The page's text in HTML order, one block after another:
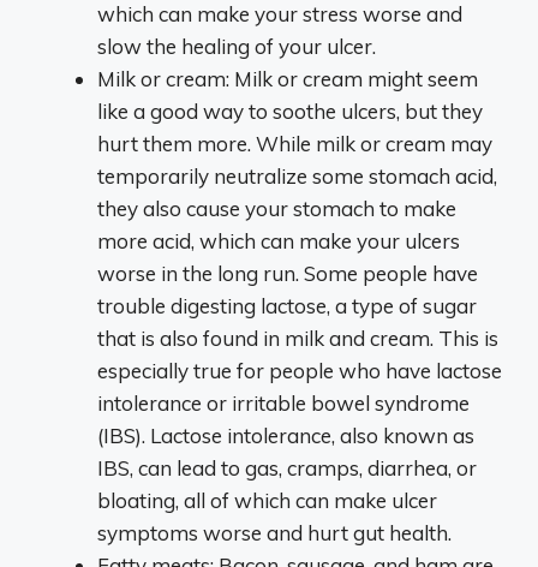
which can make your stress worse and
slow the healing of your ulcer.
Milk or cream: Milk or cream might seem
like a good way to soothe ulcers, but they
hurt them more. While milk or cream may
temporarily neutralize some stomach acid,
they also cause your stomach to make
more acid, which can make your ulcers
worse in the long run. Some people have
trouble digesting lactose, a type of sugar
that is also found in milk and cream. This is
especially true for people who have lactose
intolerance or irritable bowel syndrome
(IBS). Lactose intolerance, also known as
IBS, can lead to gas, cramps, diarrhea, or
bloating, all of which can make ulcer
symptoms worse and hurt gut health.